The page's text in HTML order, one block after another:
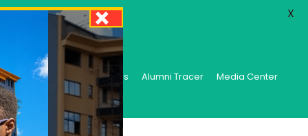
E-Learning Centers Alumni Tracer Media Center
X